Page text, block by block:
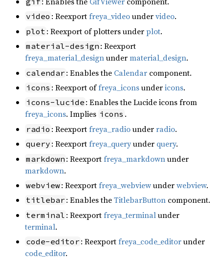
video : Reexportfreya_videoundervideo.
plot : Reexport of plotters underplot.
material-design : Reexport
freya_material_designundermaterial_design.
calendar : Enables the Calendar component.
icons : Reexport offreya_iconsundericons.
icons-lucide : Enables the Lucide icons from
freya_icons. Implies icons .
radio : Reexportfreya_radiounderradio.
query : Reexportfreya_queryunder query.
markdown : Reexportfreya_markdownunder
markdown.
webview: Reexportfreya_webviewunderwebview.
titlebar : Enables theTitlebarButton component.
terminal : Reexportfreya_terminalunder
terminal.
code-editor : Reexportfreya_code_editorunder
code_editor.